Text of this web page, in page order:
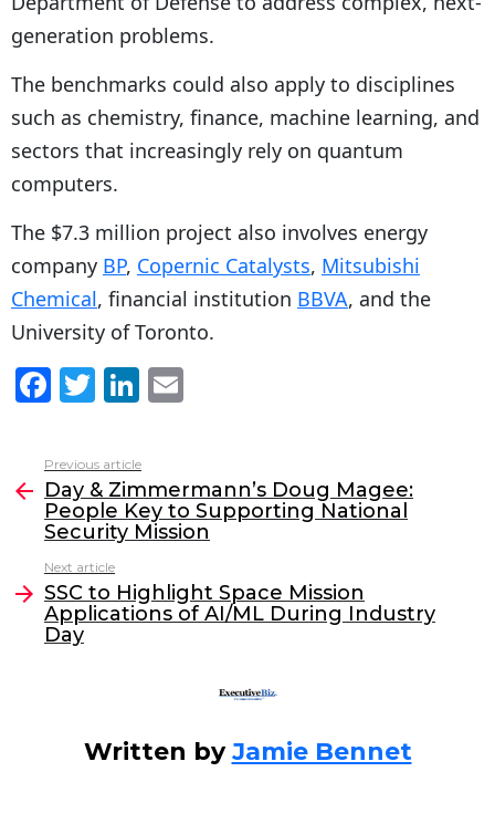
generation problems.
The benchmarks could also apply to disciplines
such as chemistry, finance, machine learning, and
sectors that increasingly rely on quantum
computers.
The $7.3 million project also involves energy
company BP, Copernic Catalysts, Mitsubishi
Chemical, financial institution BBVA, and the
University of Toronto.
F
a
c
e
b
o
o
k
T
w
itt
er
Li
n
k
e
dI
l
more
Previous article
Day & Zimmermann’s Doug Magee:
People Key to Supporting National
Security Mission
Next article
SSC to Highlight Space Mission
Applications of AI/ML During Industry
Day
Written byJamie Bennet